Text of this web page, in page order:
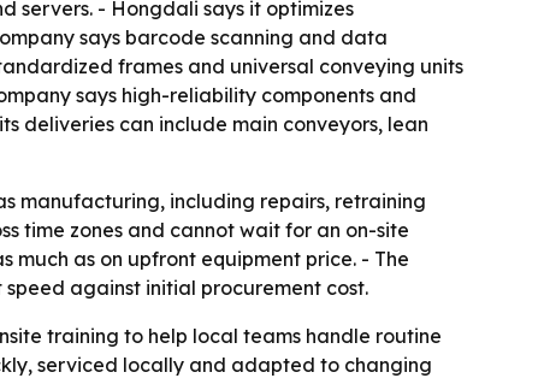
servers. - Hongdali says it optimizes
says barcode scanning and data
frames and universal conveying units
says high-reliability components and
deliveries can include main conveyors, lean
manufacturing, including repairs, retraining
time zones and cannot wait for an on-site
much as on upfront equipment price. - The
against initial procurement cost.
training to help local teams handle routine
serviced locally and adapted to changing